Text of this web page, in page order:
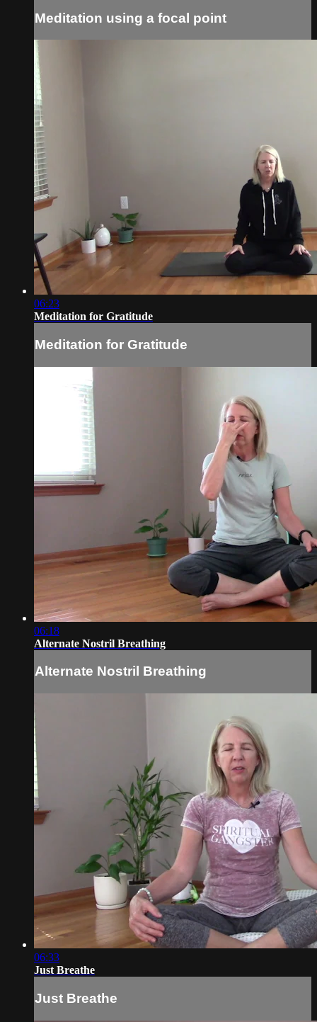
Meditation using a focal point
06:23
Meditation for Gratitude
Meditation for Gratitude
06:18
Alternate Nostril Breathing
Alternate Nostril Breathing
06:33
Just Breathe
Just Breathe